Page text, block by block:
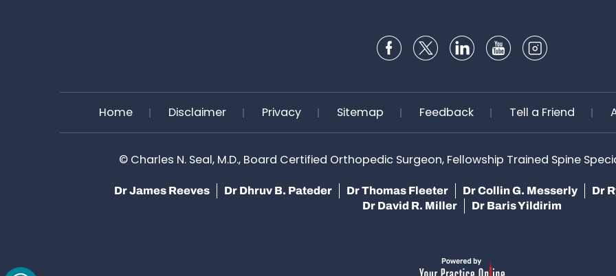
Home Disclaimer Privacy Sitemap Feedback Tell a Friend
© Charles N. Seal, M.D., Board Certified Orthopedic Surgeon, Fellowship Trained Spine
Dr James Reeves Dr Dhruv B. Pateder Dr Thomas Fleeter Dr Collin G. Messerly
Dr
Dr David R. Miller
Dr Baris Yildirim